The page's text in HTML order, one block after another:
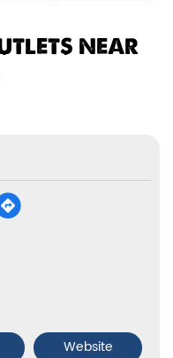
NEAR
Website